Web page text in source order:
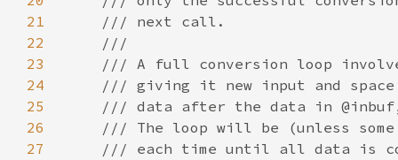
21
22
23
24
25
26
27